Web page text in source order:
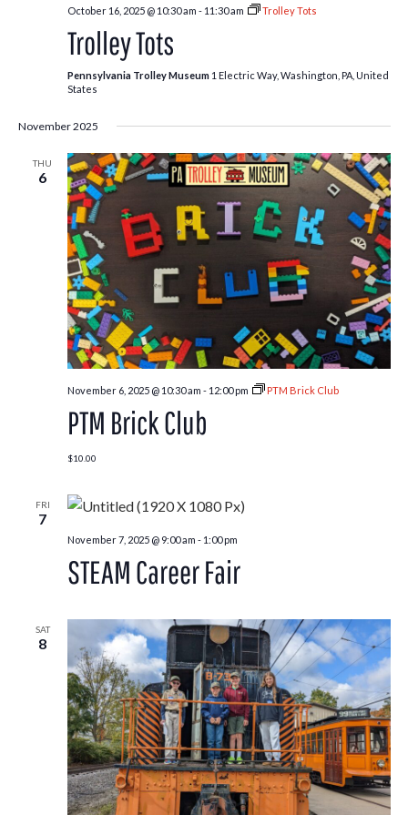
October 16, 2025 @ 10:30 am - 11:30 am Trolley Tots
Trolley Tots
Pennsylvania Trolley Museum 1 Electric Way, Washington, PA, United
States
November 2025
THU
6
November 6, 2025 @ 10:30 am - 12:00 pm PTM Brick Club
PTM Brick Club
$10.00
FRI
7
November 7, 2025 @ 9:00 am - 1:00 pm
STEAM Career Fair
SAT
8